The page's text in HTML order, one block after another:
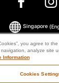
ManpowerGroup All
Singapore
you agree to
analyze site
Information
Cookies